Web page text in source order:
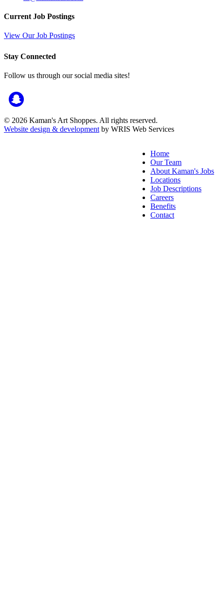
Current Job Postings
View Our Job Postings
Stay Connected
Follow us through our social media sites!
© 2026 Kaman's Art Shoppes. All rights reserved.
Website design & development by WRIS Web Services
Home
Our Team
About Kaman's Jobs
Locations
Job Descriptions
Careers
Benefits
Contact